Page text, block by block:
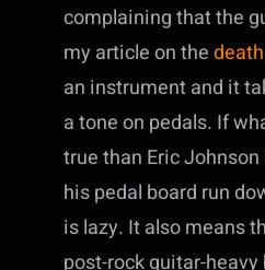
complaining that the
my article on the
an instrument and it
a tone on pedals. If
true than Eric
his pedal board run
is lazy. It also means
post-rock guitar-